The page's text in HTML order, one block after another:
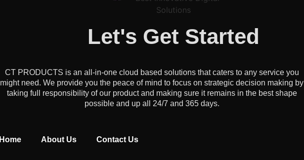
Let's Get Started
CT PRODUCTS is an all-in-one cloud based solutions that caters to any service you
might need. We provide you the peace of mind to focus on strategic decision making by
taking full responsibility of our product and making sure it remains in the best shape
possible and up all 24/7 and 365 days.
Home About Us Contact Us